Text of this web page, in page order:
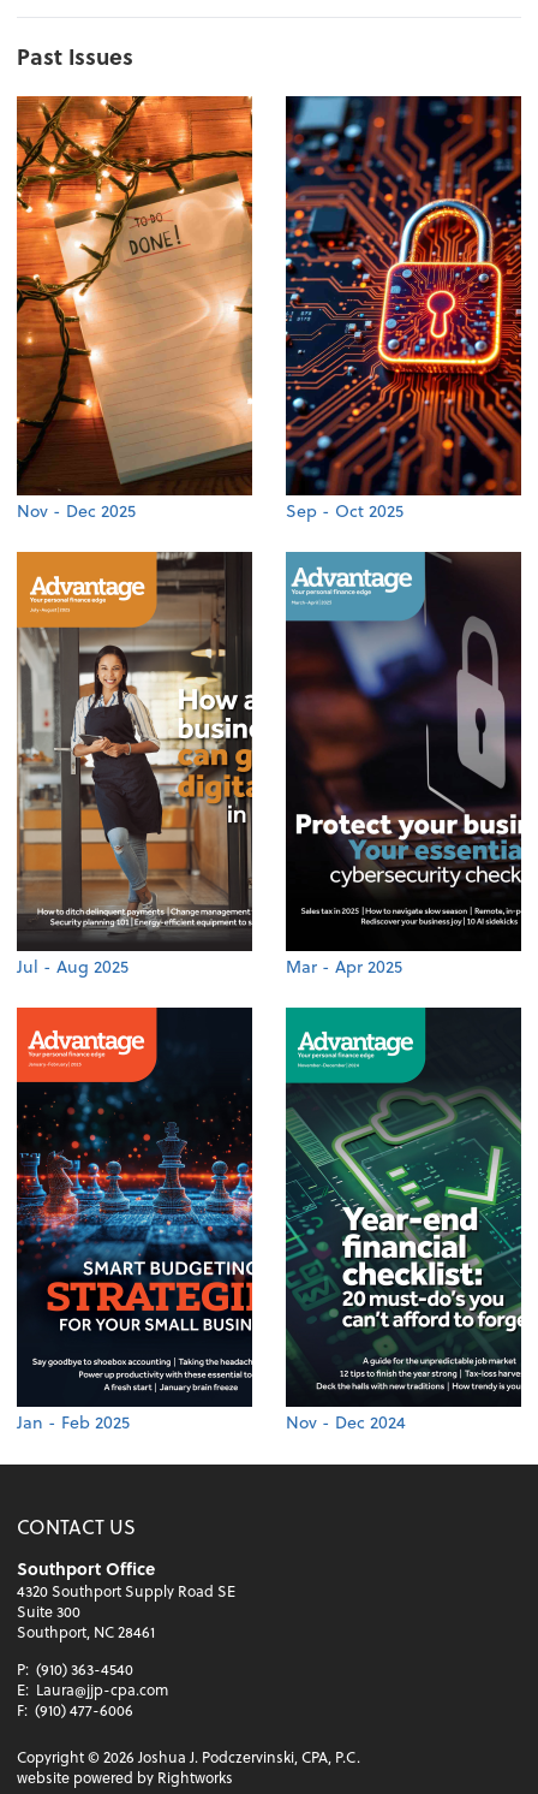
Past Issues
Nov - Dec 2025 Sep - Oct 2025
Jul - Aug 2025 Mar - Apr 2025
Jan - Feb 2025 Nov - Dec 2024
CONTACT US
Southport Office
4320 Southport Supply Road SE
Suite 300
Southport, NC 28461
P: (910) 363-4540
E: Laura@jjp-cpa.com
F: (910) 477-6006
Copyright ©2026 Joshua J. Podczervinski, CPA, P.C.
website powered by Rightworks